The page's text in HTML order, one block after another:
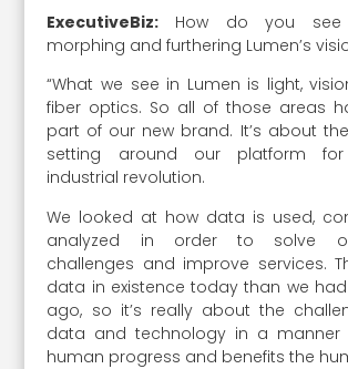
ExecutiveBiz: How do you see
morphing and furthering Lumen’s
“What we see in Lumen is light,
fiber optics. So all of those areas
part of our new brand. It’s about
setting around our platform
industrial revolution.
We looked at how data is used,
analyzed in order to solve
challenges and improve services.
data in existence today than we
ago, so it’s really about the
data and technology in a manner
human progress and benefits the